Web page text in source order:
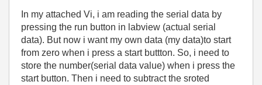
In my attached Vi, i am reading the serial data by
pressing the run button in labview (actual serial
data). But now i want my own data (my data)to start
from zero when i press a start buttton. So, i need to
store the number(serial data value) when i press the
start button. Then i need to subtract the sroted